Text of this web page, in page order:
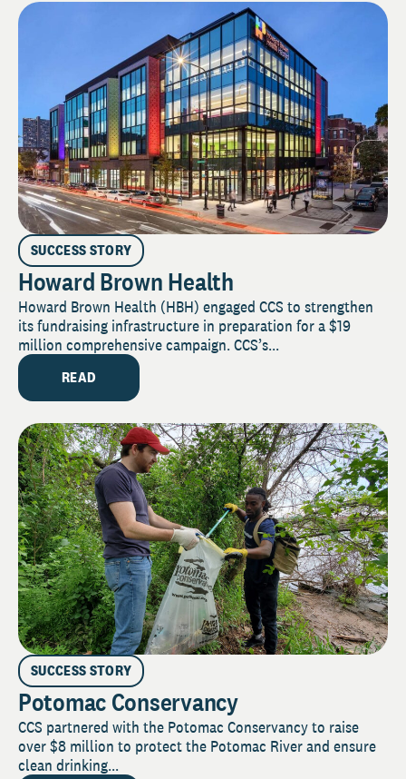
SUCCESS STORY
Howard Brown Health
Howard Brown Health (HBH) engaged CCS to strengthen
its fundraising infrastructure in preparation for a $19
million comprehensive campaign. CCS’s...
READ
SUCCESS STORY
Potomac Conservancy
CCS partnered with the Potomac Conservancy to raise
over $8 million to protect the Potomac River and ensure
clean drinking...